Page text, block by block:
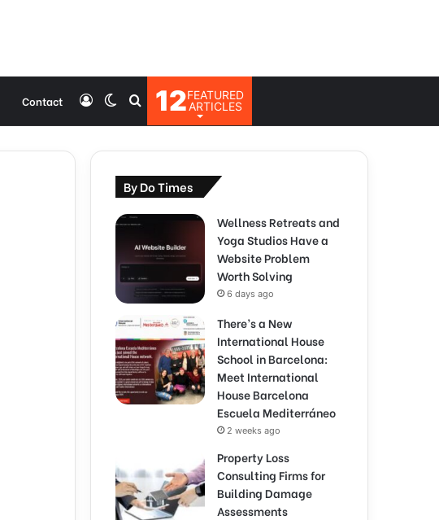
Contact 12FEATURED
ARTICLES
Search
for
Switch
skin
Log
In
By Do Times
Wellness Retreats and
Yoga Studios Have a
Website Problem
Worth Solving
6 days ago
There’s a New
International House
School in Barcelona:
Meet International
House Barcelona
Escuela Mediterráneo
2 weeks ago
Property Loss
Consulting Firms for
Building Damage
Assessments